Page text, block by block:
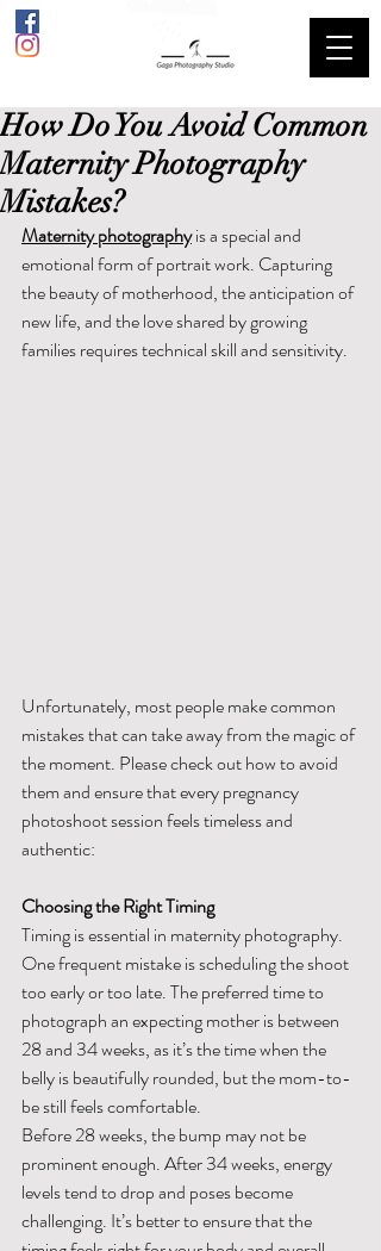
How Do You Avoid Common
Maternity Photography
Mistakes?
Maternity photography is a special and
emotional form of portrait work. Capturing
the beauty of motherhood, the anticipation of
new life, and the love shared by growing
families requires technical skill and sensitivity.
Unfortunately, most people make common
mistakes that can take away from the magic of
the moment. Please check out how to avoid
them and ensure that every pregnancy
photoshoot session feels timeless and
authentic:
Choosing the Right Timing
Timing is essential in maternity photography.
One frequent mistake is scheduling the shoot
too early or too late. The preferred time to
photograph an expecting mother is between
28 and 34 weeks, as it’s the time when the
belly is beautifully rounded, but the mom-to-
be still feels comfortable.
Before 28 weeks, the bump may not be
prominent enough. After 34 weeks, energy
levels tend to drop and poses become
challenging. It’s better to ensure that the